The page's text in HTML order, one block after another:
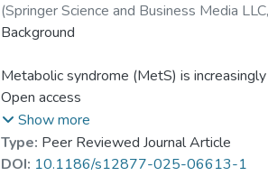
(Springer Science and Business Media LLC,
Dr. LAU Hi Po, Bobo
Background
Metabolic syndrome (MetS) is
imbalances and psychosomatic issues
associated with a heightened risk of
on MetS have shown health benefits,
aspects. This highlights the necessity for
Open access
Show more
Type: Peer Reviewed Journal Article
DOI: 10.1186/s12877-025-06613-1